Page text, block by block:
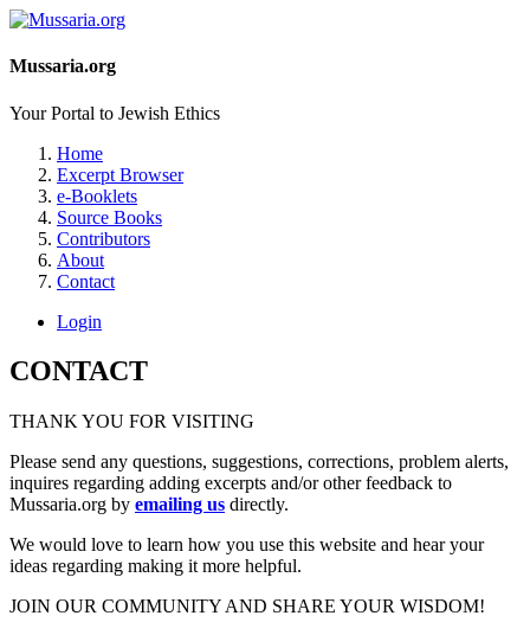
Mussaria.org
Your Portal to Jewish Ethics
Home
Excerpt Browser
e-Booklets
Source Books
Contributors
About
Contact
Login
CONTACT
THANK YOU FOR VISITING
Please send any questions, suggestions, corrections, problem alerts,
inquires regarding adding excerpts and/or other feedback to
Mussaria.org by emailing us directly.
We would love to learn how you use this website and hear your
ideas regarding making it more helpful.
JOIN OUR COMMUNITY AND SHARE YOUR WISDOM!